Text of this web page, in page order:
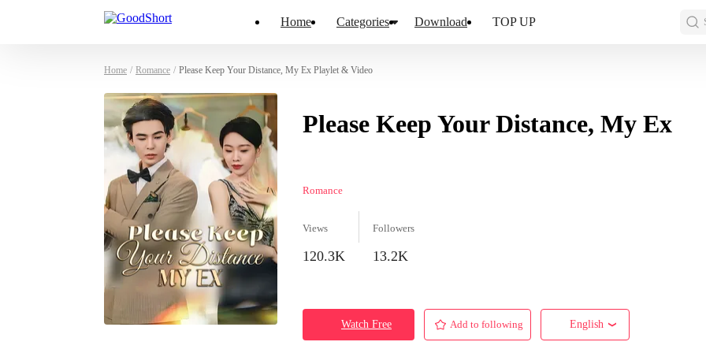
Home Categories Download TOP UP
Home / Romance / Please Keep Your Distance, My Ex Playlet & Video
Please Keep Your Distance, My Ex
Romance
Views
120.3K
Followers
13.2K
Watch Free Add to following English